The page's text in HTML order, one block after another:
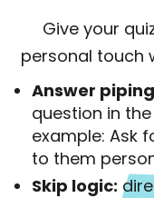
Give your
personal touch
Answer
question in
example: Ask
to them
Skip logic: